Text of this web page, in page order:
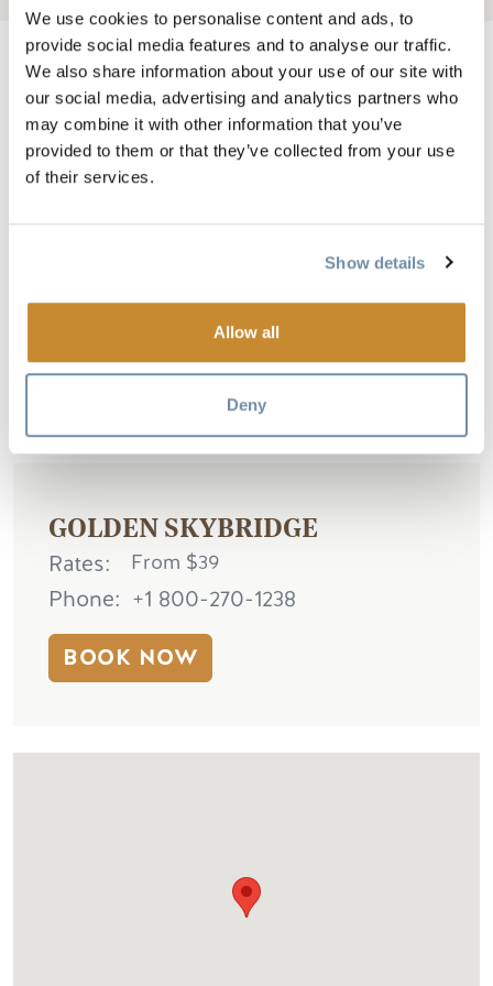
We use cookies to personalise content and ads, to
provide social media features and to analyse our traffic.
We also share information about your use of our site with
our social media, advertising and analytics partners who
may combine it with other information that you’ve
provided to them or that they’ve collected from your use
of their services.
Show details
Allow all
Deny
Adventure awaits at Golden Skybridge, home to Canada’s highest
suspension bridges. As you walk 426 feet above an expansive
canyon in the Columbia Valley, the sweeping views of the Rocky
ages Eagle Net Park, where the whole family can climb, bounce
and explore. Take a thrilling ride through the forest aboard the
Railrider Mountain Coaster, soar through the sky on the zipline,
climb the rock wall or try your hand at axe throwing - there's fun
GOLDEN SKYBRIDGE
Rates From $39
Phone
+1 800-270-1238
BOOK NOW